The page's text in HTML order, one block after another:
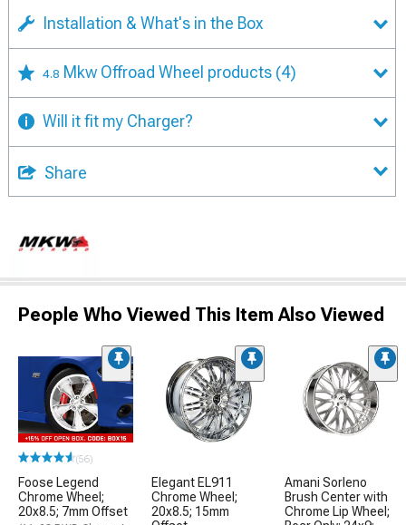
Installation & What's in the Box
4.8 Mkw Offroad Wheel products (4)
Will it fit my Charger?
Share
People Who Viewed This Item Also Viewed
(56)
Foose Legend
Chrome Wheel;
20x8.5; 7mm Offset
Elegant EL911
Chrome Wheel;
20x8.5; 15mm
Amani Sorleno
Brush Center with
Chrome Lip Wheel;